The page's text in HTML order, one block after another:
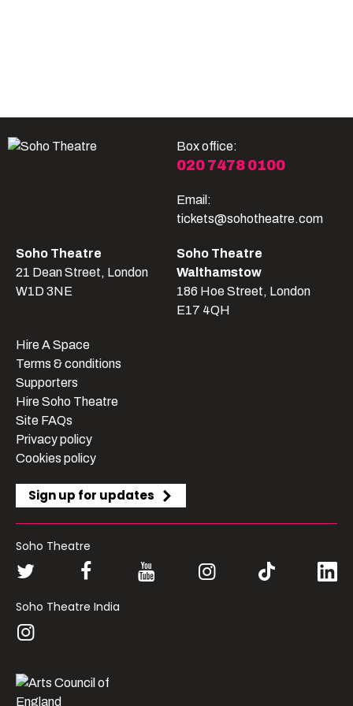
Box office:
020 7478 0100
Email:
tickets@sohotheatre.com
Soho Theatre
21 Dean Street, London
W1D 3NE
Soho Theatre
Walthamstow
186 Hoe Street, London
E17 4QH
Hire A Space
Terms & conditions
Supporters
Hire Soho Theatre
Site FAQs
Privacy policy
Cookies policy
Sign up for updates
Soho Theatre
Soho Theatre India